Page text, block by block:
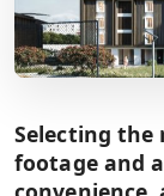
Selecting the
footage and